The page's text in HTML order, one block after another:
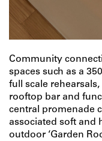
Community
spaces such as a
full scale
rooftop bar and
central promenade
associated soft and
outdoor ‘Garden